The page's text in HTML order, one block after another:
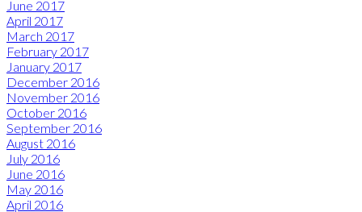
June 2017
April 2017
March 2017
February 2017
January 2017
December 2016
November 2016
October 2016
September 2016
August 2016
July 2016
June 2016
May 2016
April 2016